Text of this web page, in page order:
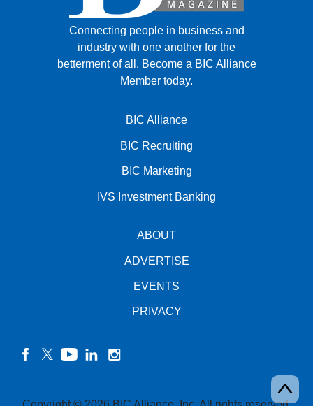
Connecting people in business and
industry with one another for the
betterment of all. Become a BIC Alliance
Member today.
BIC Alliance
BIC Recruiting
BIC Marketing
IVS Investment Banking
ABOUT
ADVERTISE
EVENTS
PRIVACY